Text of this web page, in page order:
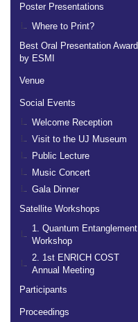
Poster Presentations
Where to Print?
Best Oral Presentation Award
by ESMI
Venue
Social Events
Welcome Reception
Visit to the UJ Museum
Public Lecture
Music Concert
Gala Dinner
Satellite Workshops
1. Quantum Entanglement
Workshop
2. 1st ENRICH COST
Annual Meeting
Participants
Proceedings